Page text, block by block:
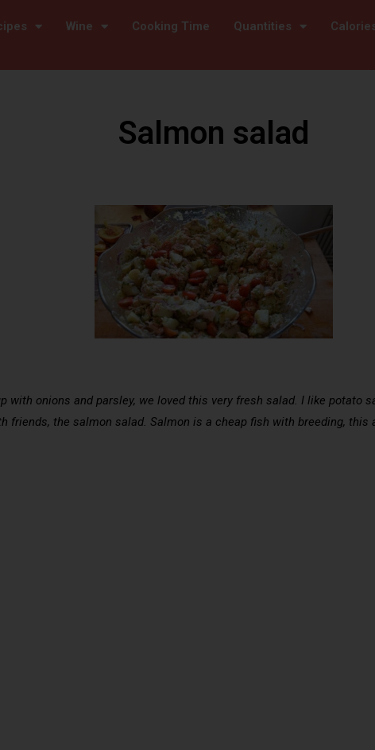
Wine Cooking Time Quantities
Salmon salad
with onions and parsley, we loved this very fresh salad. I like potato
friends, the salmon salad. Salmon is a cheap fish with breeding,